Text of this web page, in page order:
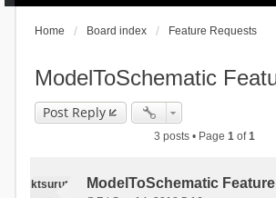
Home Board index Feature Requests
ModelToSchematic
Post Reply
3 posts • Page 1of1
ktsurut
ModelToSchematic Feature